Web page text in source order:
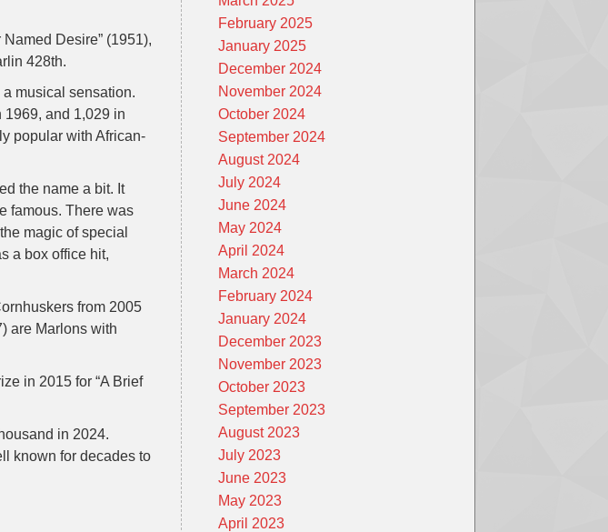
Desire” (1951),
428th.
musical sensation.
1969, and 1,029 in
popular with African-
the name a bit. It
famous. There was
magic of special
a box office hit,
from 2005
are Marlons with
in 2015 for “A Brief
in 2024.
known for decades to
February 2025
January 2025
December 2024
November 2024
October 2024
September 2024
August 2024
July 2024
June 2024
May 2024
April 2024
March 2024
February 2024
January 2024
December 2023
November 2023
October 2023
September 2023
August 2023
July 2023
June 2023
May 2023
April 2023